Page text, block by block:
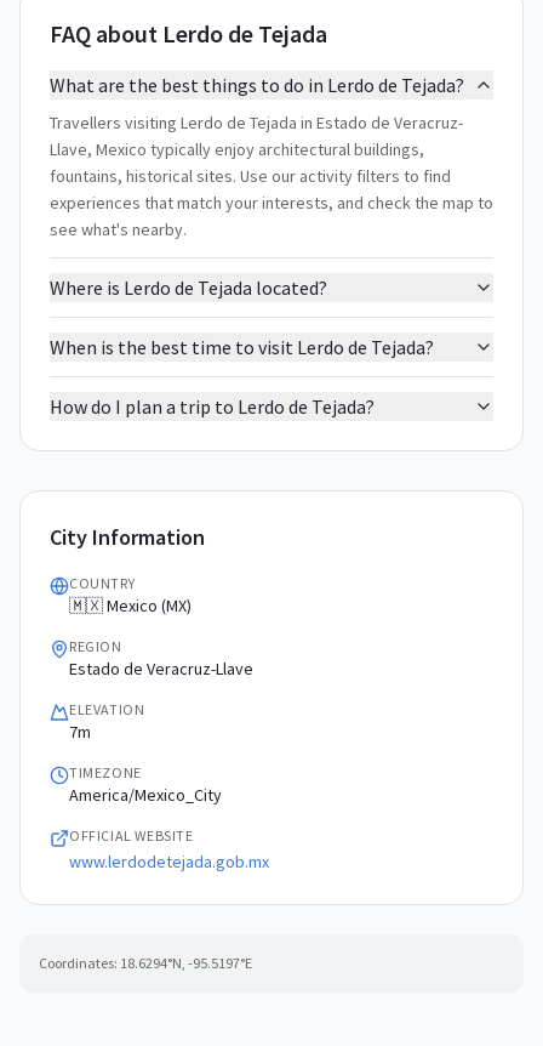
FAQ about Lerdo de Tejada
What are the best things to do in Lerdo de Tejada?
Travellers visiting Lerdo de Tejada in Estado de Veracruz-
Llave, Mexico typically enjoy architectural buildings,
fountains, historical sites. Use our activity filters to find
experiences that match your interests, and check the map to
see what's nearby.
Where is Lerdo de Tejada located?
When is the best time to visit Lerdo de Tejada?
How do I plan a trip to Lerdo de Tejada?
City Information
COUNTRY
🇲🇽 Mexico (MX)
REGION
Estado de Veracruz-Llave
ELEVATION
7m
TIMEZONE
America/Mexico_City
OFFICIAL WEBSITE
www.lerdodetejada.gob.mx
Coordinates: 18.6294°N, -95.5197°E